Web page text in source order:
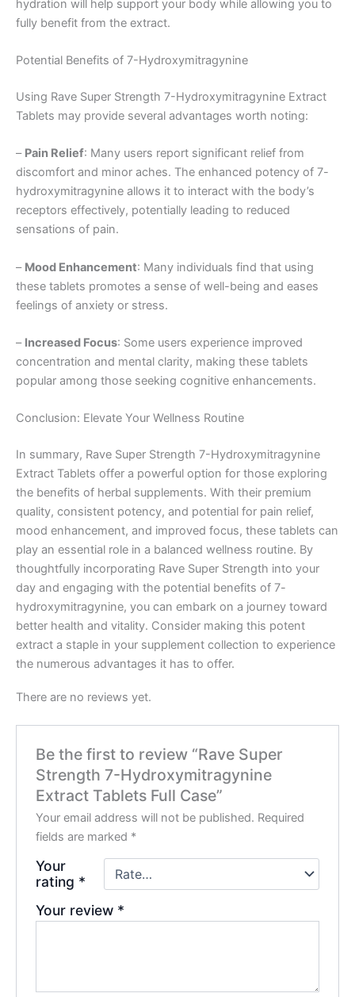
hydration will help support your body while allowing you to
fully benefit from the extract.
Potential Benefits of 7-Hydroxymitragynine
Using Rave Super Strength 7-Hydroxymitragynine Extract
Tablets may provide several advantages worth noting:
– Pain Relief: Many users report significant relief from
discomfort and minor aches. The enhanced potency of 7-
hydroxymitragynine allows it to interact with the body’s
receptors effectively, potentially leading to reduced
sensations of pain.
– Mood Enhancement: Many individuals find that using
these tablets promotes a sense of well-being and eases
feelings of anxiety or stress.
– Increased Focus: Some users experience improved
concentration and mental clarity, making these tablets
popular among those seeking cognitive enhancements.
Conclusion: Elevate Your Wellness Routine
In summary, Rave Super Strength 7-Hydroxymitragynine
Extract Tablets offer a powerful option for those exploring
the benefits of herbal supplements. With their premium
quality, consistent potency, and potential for pain relief,
mood enhancement, and improved focus, these tablets can
play an essential role in a balanced wellness routine. By
thoughtfully incorporating Rave Super Strength into your
day and engaging with the potential benefits of 7-
hydroxymitragynine, you can embark on a journey toward
better health and vitality. Consider making this potent
extract a staple in your supplement collection to experience
the numerous advantages it has to offer.
There are no reviews yet.
Be the first to review “Rave Super
Strength 7-Hydroxymitragynine
Extract Tablets Full Case”
Your email address will not be published. Required
fields are marked *
Your
rating *
Your review *